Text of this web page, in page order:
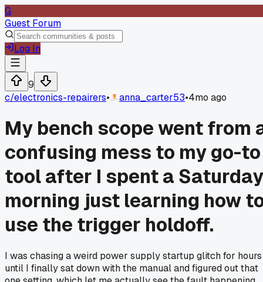
G
Guest Forum
Log In
9
c/electronics-repairers• anna_carter53•4mo ago
My bench scope went from
confusing mess to my go-to
tool after I spent a Saturday
morning just learning how
use the trigger holdoff.
I was chasing a weird power supply startup glitch for hours
until I finally sat down with the manual and figured out that